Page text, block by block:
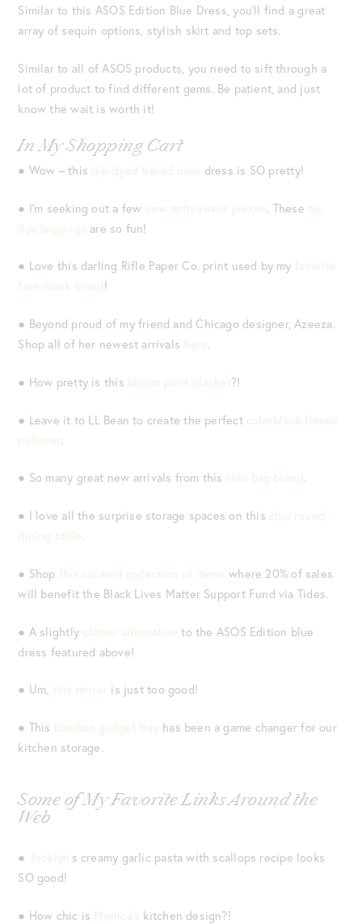
Similar to this ASOS Edition Blue Dress, you’ll find a great
array of sequin options, stylish skirt and top sets.
Similar to all of ASOS products, you need to sift through a
lot of product to find different gems. Be patient, and just
know the wait is worth it!
In My Shopping Cart
● Wow – this dip-dyed tiered maxi dress is SO pretty!
● I’m seeking out a few new activewear pieces. These tie
dye leggings are so fun!
● Love this darling Rifle Paper Co. print used by my favorite
face mask brand!
● Beyond proud of my friend and Chicago designer, Azeeza.
Shop all of her newest arrivals here.
● How pretty is this bloom print blanket?!
● Leave it to LL Bean to create the perfect colorblock fleece
pullover.
● So many great new arrivals from this chic bag brand.
● I love all the surprise storage spaces on this chic round
dining table.
● Shop this curated collection of items where 20% of sales
will benefit the Black Lives Matter Support Fund via Tides.
● A slightly calmer alternative to the ASOS Edition blue
dress featured above!
● Um, this mirror is just too good!
● This bamboo gadget trayhas been a game changer for our
kitchen storage.
Some of My Favorite Links Around the
Web
● Jocelyn’ s creamy garlic pasta with scallops recipe looks
SO good!
● How chic is Monica’s kitchen design?!